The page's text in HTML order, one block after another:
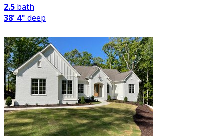
2.5 bath
38' 4" deep